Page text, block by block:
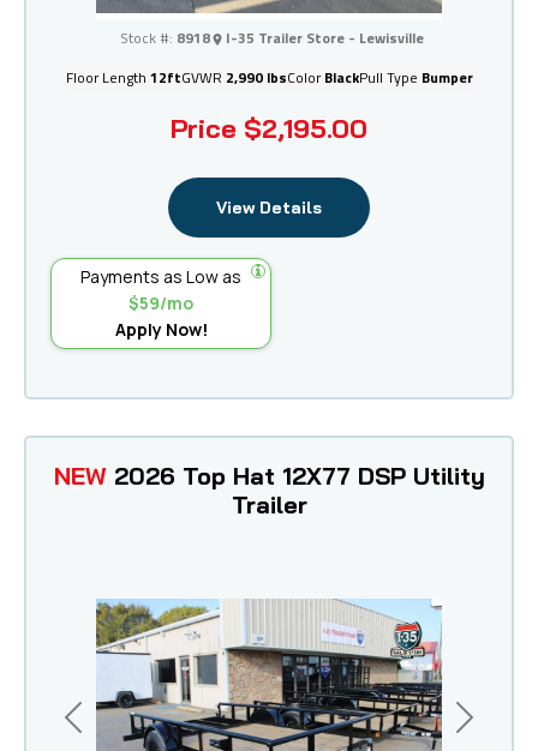
I-35 Trailer Store - Lewisville
Price $2,195.00
Stock #: 8918
I-35 Trailer Store - Lewisville
Floor Length 12ftGVWR 2,990 lbsColor BlackPull Type Bumper
View Details
Payments as Low as
$59/mo
Apply Now!
Previous Next
NEW 2026 Top Hat 12X77 DSP Utility
Trailer